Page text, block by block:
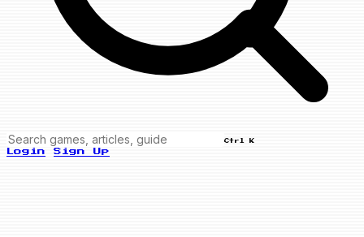
Ctrl K
Login Sign Up